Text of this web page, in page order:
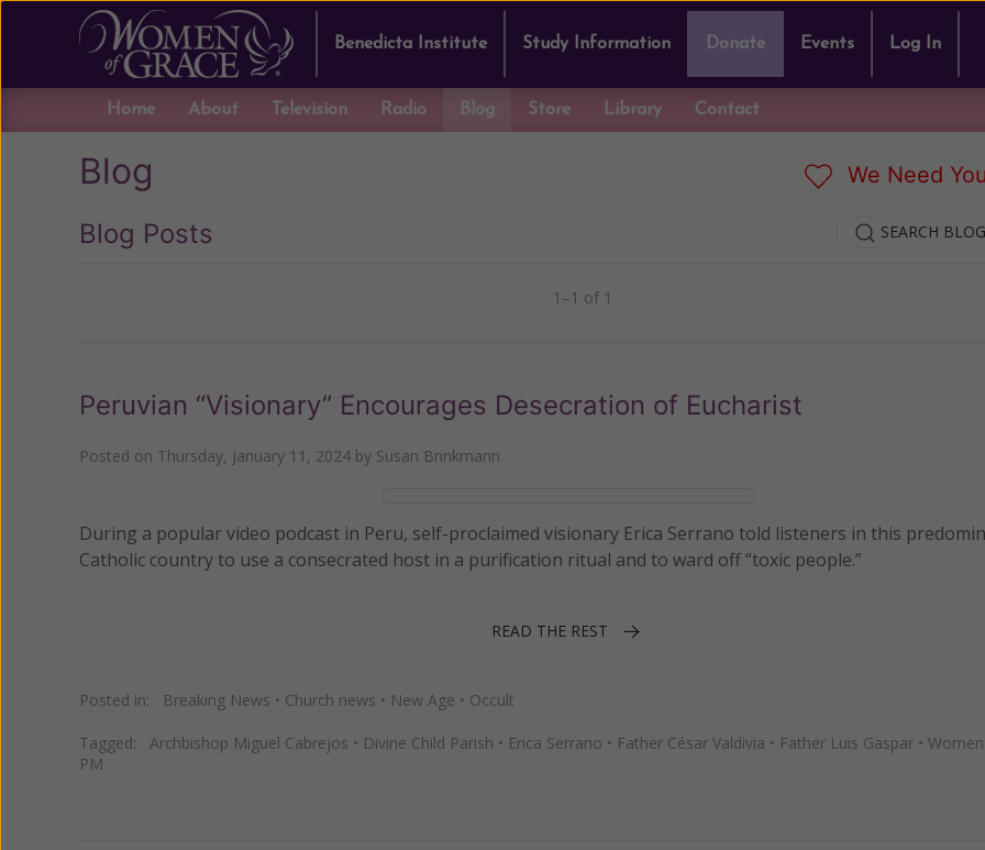
Benedicta Institute Study Information Donate Events Log In
Home About Television Radio Blog Store Library Contact
Blog We Need
Blog Posts SEARCH
1–1 of 1
Peruvian “Visionary” Encourages Desecration of Eucharist
Posted on Thursday, January 11, 2024 by Susan Brinkmann
During a popular video podcast in Peru, self-proclaimed visionary Erica Serrano told listeners in this
Catholic country to use a consecrated host in a purification ritual and to ward off “toxic people.”
READ THE REST
Posted in: Breaking News • Church news • New Age • Occult
Tagged: Archbishop Miguel Cabrejos • Divine Child Parish • Erica Serrano • Father César Valdivia • Father Luis Gaspar •
PM